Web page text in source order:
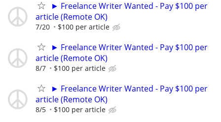
► Freelance Writer Wanted - Pay $100 per
article (Remote OK)
7/20 $100 per article
► Freelance Writer Wanted - Pay $100 per
article (Remote OK)
8/7 $100 per article
► Freelance Writer Wanted - Pay $100 per
article (Remote OK)
8/5 $100 per article